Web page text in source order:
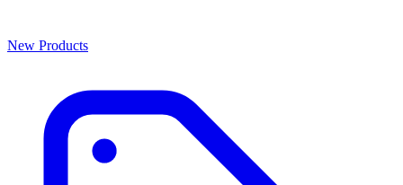
New Products